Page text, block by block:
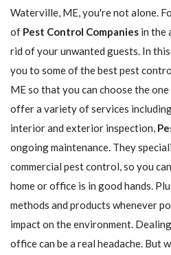
Waterville, ME, you're not alone.
of Pest Control Companies in the
rid of your unwanted guests. In
you to some of the best pest
ME so that you can choose the
offer a variety of services
interior and exterior inspection,
ongoing maintenance. They
commercial pest control, so you
home or office is in good hands.
methods and products whenever
impact on the environment.
office can be a real headache. But